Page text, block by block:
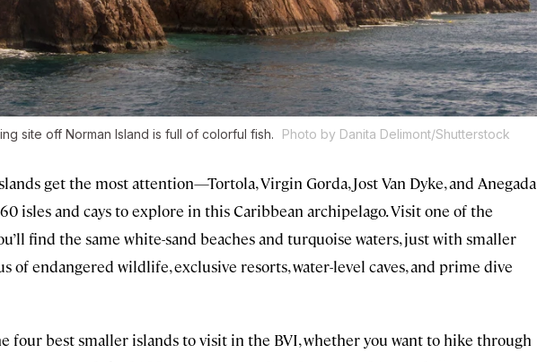
site off Norman Island is full of colorful fish. Photo by Danita Delimont/Shutterstock
get the most attention—Tortola, Virgin Gorda, Jost Van Dyke, and Anegada
isles and cays to explore in this Caribbean archipelago. Visit one of the
find the same white-sand beaches and turquoise waters, just with smaller
of endangered wildlife, exclusive resorts, water-level caves, and prime dive
four best smaller islands to visit in the BVI, whether you want to hike through